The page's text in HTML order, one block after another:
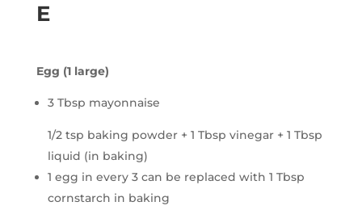
E
Egg (1 large)
3 Tbsp mayonnaise
1/2 tsp baking powder + 1 Tbsp vinegar + 1 Tbsp
liquid (in baking)
1 egg in every 3 can be replaced with 1 Tbsp
cornstarch in baking